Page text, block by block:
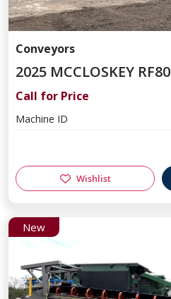
Conveyors
2025 MCCLOSKEY RF80
Call for Price
Machine ID
Wishlist
New